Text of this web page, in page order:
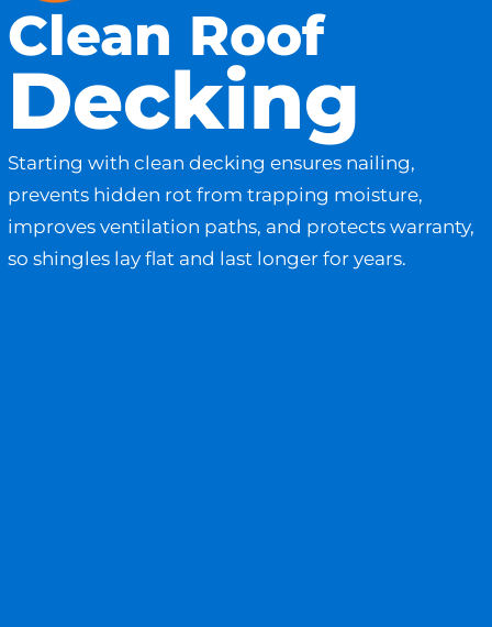
Clean Roof
Decking
Starting with clean decking ensures nailing,
prevents hidden rot from trapping moisture,
improves ventilation paths, and protects warranty,
so shingles lay flat and last longer for years.